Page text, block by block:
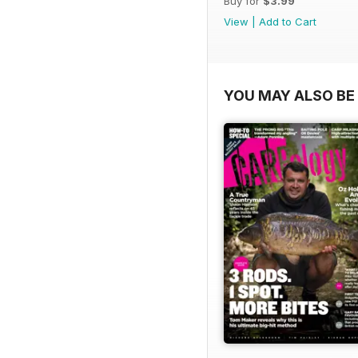
View
Add to Cart
YOU MAY ALSO